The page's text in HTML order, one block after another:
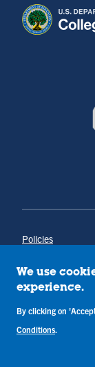
Policies
Annual Notice of
Campus Concerns
Privacy Statement
Terms &
We use
experience.
By clicking on
Conditions.